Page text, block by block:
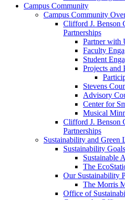
Campus Community
Campus Community
Clifford J. Benson
Partnerships
Partner with
Faculty
Student
Projects and
Stevens
Advisory
Center for
Musical
Clifford J. Benson
Partnerships
Sustainability and Green
Sustainability
Sustainable
The
Our Sustainability
The Morris
Office of